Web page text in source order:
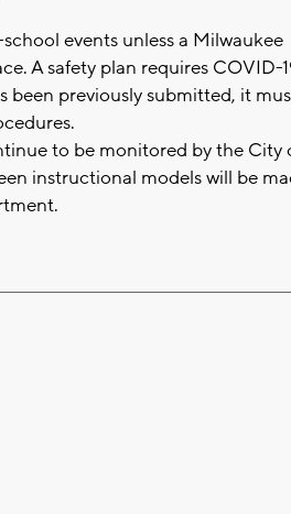
events unless a Milwaukee
A safety plan requires COVID-
been previously submitted, it
to be monitored by the City
instructional models will be